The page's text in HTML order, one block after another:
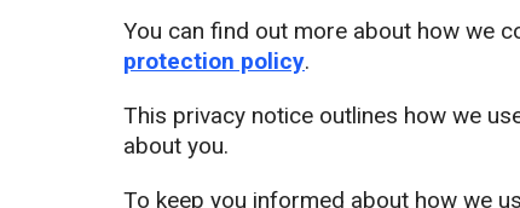
You can find out more about how we
protection policy.
This privacy notice outlines how we
about you.
To keep you informed about how we